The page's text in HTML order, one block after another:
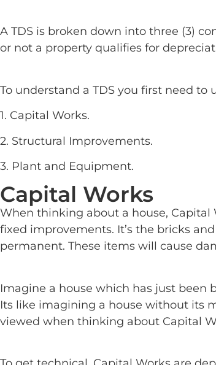
A TDS is broken down into three (3)
or not a property qualifies for
To understand a TDS you first need
1. Capital Works.
2. Structural Improvements.
3. Plant and Equipment.
Capital Works
When thinking about a house,
fixed improvements. It’s the bricks
permanent. These items will cause
Imagine a house which has just been
Its like imagining a house without its
viewed when thinking about Capital